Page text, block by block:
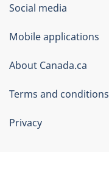
Government
of
Canada
Corporate
Social media
Mobile applications
About Canada.ca
Terms and conditions
Privacy